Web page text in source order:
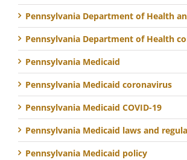
Pennsylvania Department of Health
Pennsylvania Department of Health
Pennsylvania Medicaid
Pennsylvania Medicaid coronavirus
Pennsylvania Medicaid COVID-19
Pennsylvania Medicaid laws and
Pennsylvania Medicaid policy